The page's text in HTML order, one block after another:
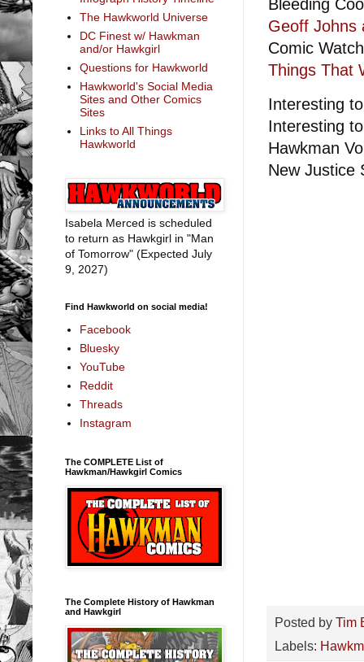
Bleeding
Geoff Johns
Comic
Things That
Interesting
Interesting
Hawkman
New Justice
Posted by Tim
Labels:
The Hawkworld Universe
DC Finest w/ Hawkman
and/or Hawkgirl
Questions for Hawkworld
Hawkworld's Social Media
Sites and Other Comics
Sites
Links to All Things
Hawkworld
Isabela Merced is scheduled
to return as Hawkgirl in "Man
of Tomorrow" (Expected July
9, 2027)
Find Hawkworld on social media!
Facebook
Bluesky
YouTube
Reddit
Threads
Instagram
The COMPLETE List of
Hawkman/Hawkgirl Comics
The Complete History of Hawkman
and Hawkgirl